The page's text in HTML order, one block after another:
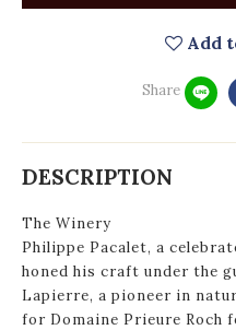
Add
Share
DESCRIPTION
The Winery
Philippe Pacalet, a
honed his craft under the
Lapierre, a pioneer in
for Domaine Prieure Roch